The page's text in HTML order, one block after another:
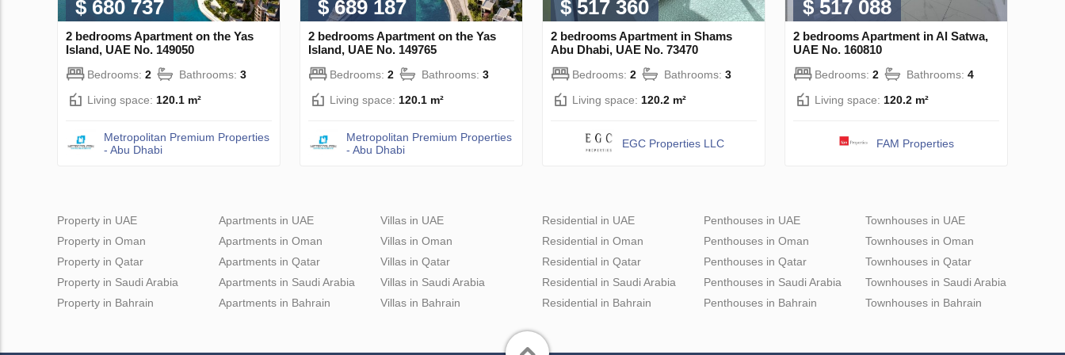
$ 680 737
2 bedrooms Apartment on the Yas
Island, UAE No. 149050
Bedrooms: 2 Bathrooms: 3
Living space: 120.1 m²
Metropolitan Premium Properties
- Abu Dhabi
$ 689 187
2 bedrooms Apartment on the Yas
Island, UAE No. 149765
Bedrooms: 2 Bathrooms: 3
Living space: 120.1 m²
Metropolitan Premium Properties
- Abu Dhabi
$ 517 360
2 bedrooms Apartment in Shams
Abu Dhabi, UAE No. 73470
Bedrooms: 2 Bathrooms: 3
Living space: 120.2 m²
EGC Properties LLC
$ 517 088
2 bedrooms Apartment in Al Satwa,
UAE No. 160810
Bedrooms: 2 Bathrooms: 4
Living space: 120.2 m²
FAM Properties
Property in UAE
Property in Oman
Property in Qatar
Property in Saudi Arabia
Property in Bahrain
Apartments in UAE
Apartments in Oman
Apartments in Qatar
Apartments in Saudi Arabia
Apartments in Bahrain
Villas in UAE
Villas in Oman
Villas in Qatar
Villas in Saudi Arabia
Villas in Bahrain
Residential in UAE
Residential in Oman
Residential in Qatar
Residential in Saudi Arabia
Residential in Bahrain
Penthouses in UAE
Penthouses in Oman
Penthouses in Qatar
Penthouses in Saudi Arabia
Penthouses in Bahrain
Townhouses in UAE
Townhouses in Oman
Townhouses in Qatar
Townhouses in Saudi Arabia
Townhouses in Bahrain